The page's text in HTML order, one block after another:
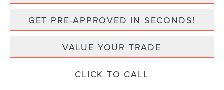
GET PRE-APPROVED IN SECONDS!
VALUE YOUR TRADE
CLICK TO CALL